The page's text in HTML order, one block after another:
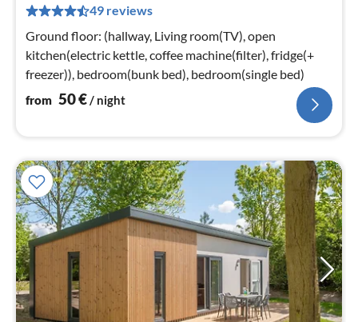
49 reviews
Ground floor: (hallway, Living room(TV), open
kitchen(electric kettle, coffee machine(filter), fridge(+
freezer)), bedroom(bunk bed), bedroom(single bed)
from 50€/ night